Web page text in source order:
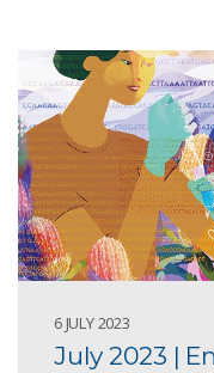
6 JULY 2023
July 2023 |